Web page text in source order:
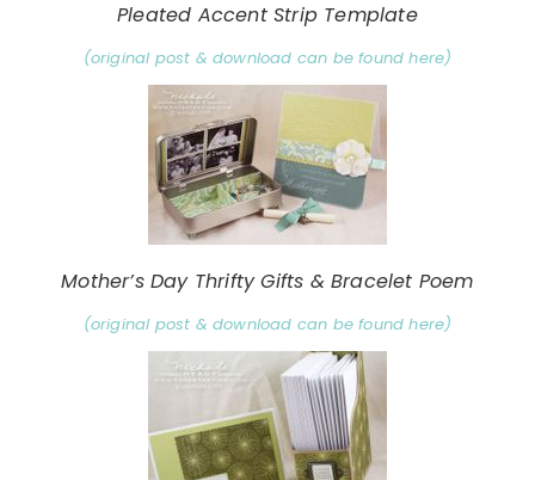
Pleated Accent Strip Template
(original post & download can be found here)
Mother’s Day Thrifty Gifts & Bracelet Poem
(original post & download can be found here)